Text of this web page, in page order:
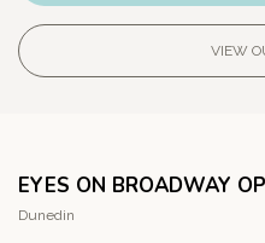
VIEW
EYES ON BROADWAY
Dunedin